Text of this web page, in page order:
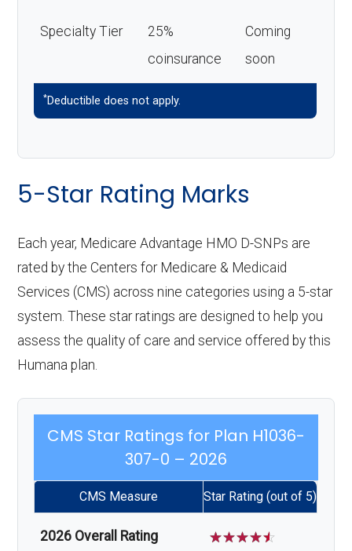
Specialty Tier
25%
coinsurance
Coming
soon
*Deductible does not apply.
5-Star Rating Marks
Each year, Medicare Advantage HMO D-SNPs are
rated by the Centers for Medicare & Medicaid
Services (CMS) across nine categories using a 5-star
system. These star ratings are designed to help you
assess the quality of care and service offered by this
Humana plan.
CMS Star Ratings for Plan H1036-
307-0 – 2026
CMS Measure Star Rating (out of 5)
2026 Overall Rating ☆☆☆☆☆